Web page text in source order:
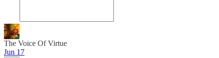
The Voice Of Virtue
Jun 17